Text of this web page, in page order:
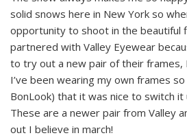
solid snows here in New York so
opportunity to shoot in the beautiful
partnered with Valley Eyewear
to try out a new pair of their frames,
I’ve been wearing my own frames
BonLook) that it was nice to switch
These are a newer pair from Valley
out I believe in march!